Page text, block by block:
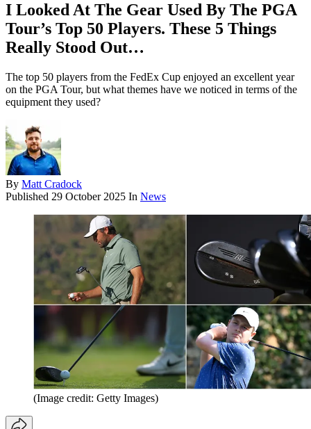
I Looked At The Gear Used By The PGA
Tour’s Top 50 Players. These 5 Things
Really Stood Out…
The top 50 players from the FedEx Cup enjoyed an excellent year
on the PGA Tour, but what themes have we noticed in terms of the
equipment they used?
By Matt Cradock
Published 29 October 2025 In News
(Image credit: Getty Images)